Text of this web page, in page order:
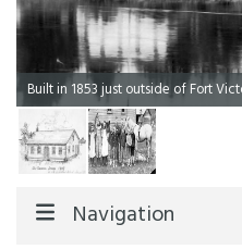
Navigation